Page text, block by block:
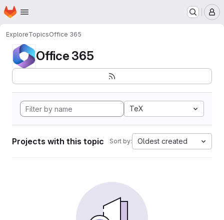
Skip to main content
Homepage
ExploreTopicsOffice 365
Office 365
TeX
Projects with this topic Sort by: Oldest created